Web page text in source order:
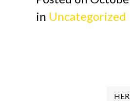
in Uncategorized